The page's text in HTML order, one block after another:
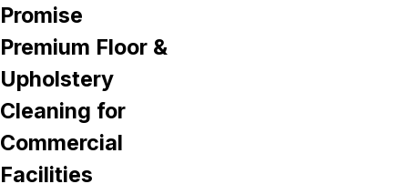
Promise
Premium Floor &
Upholstery
Cleaning for
Commercial
Facilities